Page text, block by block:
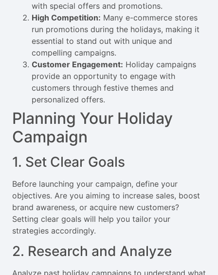
with special offers and promotions.
High Competition: Many e-commerce stores
run promotions during the holidays, making it
essential to stand out with unique and
compelling campaigns.
Customer Engagement: Holiday campaigns
provide an opportunity to engage with
customers through festive themes and
personalized offers.
Planning Your Holiday
Campaign
1. Set Clear Goals
Before launching your campaign, define your
objectives. Are you aiming to increase sales, boost
brand awareness, or acquire new customers?
Setting clear goals will help you tailor your
strategies accordingly.
2. Research and Analyze